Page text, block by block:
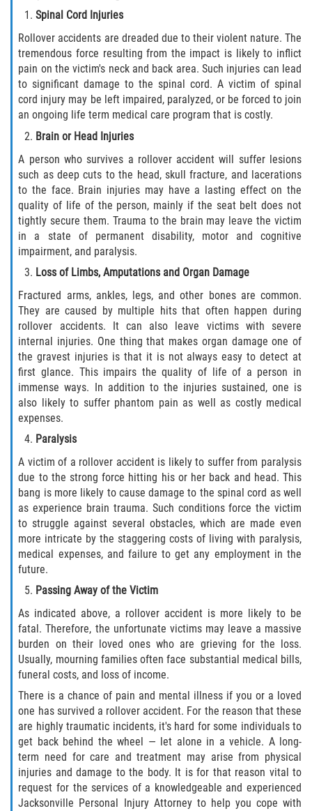
Spinal Cord Injuries
Rollover accidents are dreaded due to their violent nature. The
tremendous force resulting from the impact is likely to inflict
pain on the victim's neck and back area. Such injuries can lead
to significant damage to the spinal cord. A victim of spinal
cord injury may be left impaired, paralyzed, or be forced to join
an ongoing life term medical care program that is costly.
Brain or Head Injuries
A person who survives a rollover accident will suffer lesions
such as deep cuts to the head, skull fracture, and lacerations
to the face. Brain injuries may have a lasting effect on the
quality of life of the person, mainly if the seat belt does not
tightly secure them. Trauma to the brain may leave the victim
in a state of permanent disability, motor and cognitive
impairment, and paralysis.
Loss of Limbs, Amputations and Organ Damage
Fractured arms, ankles, legs, and other bones are common.
They are caused by multiple hits that often happen during
rollover accidents. It can also leave victims with severe
internal injuries. One thing that makes organ damage one of
the gravest injuries is that it is not always easy to detect at
first glance. This impairs the quality of life of a person in
immense ways. In addition to the injuries sustained, one is
also likely to suffer phantom pain as well as costly medical
expenses.
Paralysis
A victim of a rollover accident is likely to suffer from paralysis
due to the strong force hitting his or her back and head. This
bang is more likely to cause damage to the spinal cord as well
as experience brain trauma. Such conditions force the victim
to struggle against several obstacles, which are made even
more intricate by the staggering costs of living with paralysis,
medical expenses, and failure to get any employment in the
future.
Passing Away of the Victim
As indicated above, a rollover accident is more likely to be
fatal. Therefore, the unfortunate victims may leave a massive
burden on their loved ones who are grieving for the loss.
Usually, mourning families often face substantial medical bills,
funeral costs, and loss of income.
There is a chance of pain and mental illness if you or a loved
one has survived a rollover accident. For the reason that these
are highly traumatic incidents, it's hard for some individuals to
get back behind the wheel — let alone in a vehicle. A long-
term need for care and treatment may arise from physical
injuries and damage to the body. It is for that reason vital to
request for the services of a knowledgeable and experienced
Jacksonville Personal Injury Attorney to help you cope with